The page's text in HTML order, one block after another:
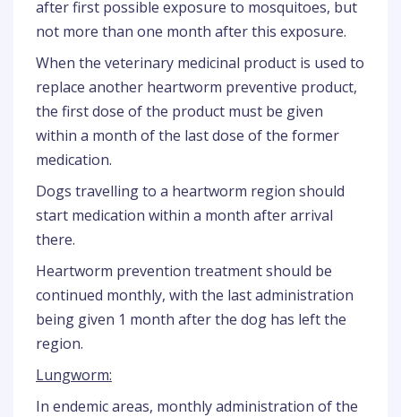
after first possible exposure to mosquitoes, but
not more than one month after this exposure.
When the veterinary medicinal product is used to
replace another heartworm preventive product,
the first dose of the product must be given
within a month of the last dose of the former
medication.
Dogs travelling to a heartworm region should
start medication within a month after arrival
there.
Heartworm prevention treatment should be
continued monthly, with the last administration
being given 1 month after the dog has left the
region.
Lungworm:
In endemic areas, monthly administration of the